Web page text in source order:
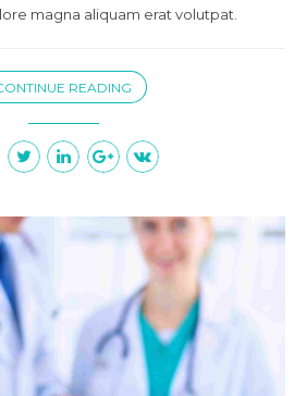
magna aliquam erat volutpat.
READING